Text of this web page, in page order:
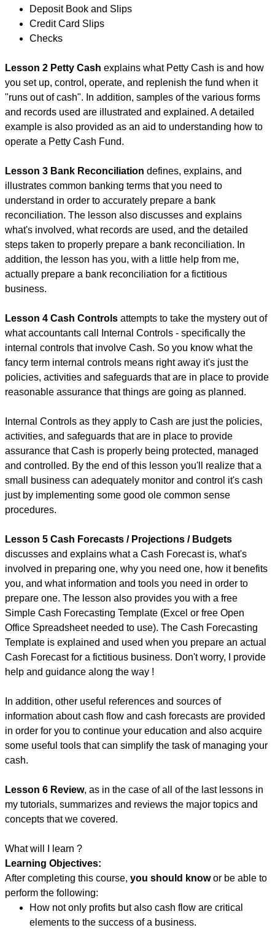
Deposit Book and Slips
Credit Card Slips
Checks
Lesson 2 Petty Cash explains what Petty Cash is and how
you set up, control, operate, and replenish the fund when it
"runs out of cash". In addition, samples of the various forms
and records used are illustrated and explained. A detailed
example is also provided as an aid to understanding how to
operate a Petty Cash Fund.
Lesson 3 Bank Reconciliation defines, explains, and
illustrates common banking terms that you need to
understand in order to accurately prepare a bank
reconciliation. The lesson also discusses and explains
what's involved, what records are used, and the detailed
steps taken to properly prepare a bank reconciliation. In
addition, the lesson has you, with a little help from me,
actually prepare a bank reconciliation for a fictitious
business.
Lesson 4 Cash Controls attempts to take the mystery out of
what accountants call Internal Controls - specifically the
internal controls that involve Cash. So you know what the
fancy term internal controls means right away it's just the
policies, activities and safeguards that are in place to provide
reasonable assurance that things are going as planned.
Internal Controls as they apply to Cash are just the policies,
activities, and safeguards that are in place to provide
assurance that Cash is properly being protected, managed
and controlled. By the end of this lesson you'll realize that a
small business can adequately monitor and control it's cash
just by implementing some good ole common sense
procedures.
Lesson 5 Cash Forecasts / Projections / Budgets
discusses and explains what a Cash Forecast is, what's
involved in preparing one, why you need one, how it benefits
you, and what information and tools you need in order to
prepare one. The lesson also provides you with a free
Simple Cash Forecasting Template (Excel or free Open
Office Spreadsheet needed to use). The Cash Forecasting
Template is explained and used when you prepare an actual
Cash Forecast for a fictitious business. Don't worry, I provide
help and guidance along the way !
In addition, other useful references and sources of
information about cash flow and cash forecasts are provided
in order for you to continue your education and also acquire
some useful tools that can simplify the task of managing your
cash.
Lesson 6 Review, as in the case of all of the last lessons in
my tutorials, summarizes and reviews the major topics and
concepts that we covered.
What will I learn ?
Learning Objectives:
After completing this course, you should knowor be able to
perform the following:
How not only profits but also cash flow are critical
elements to the success of a business.